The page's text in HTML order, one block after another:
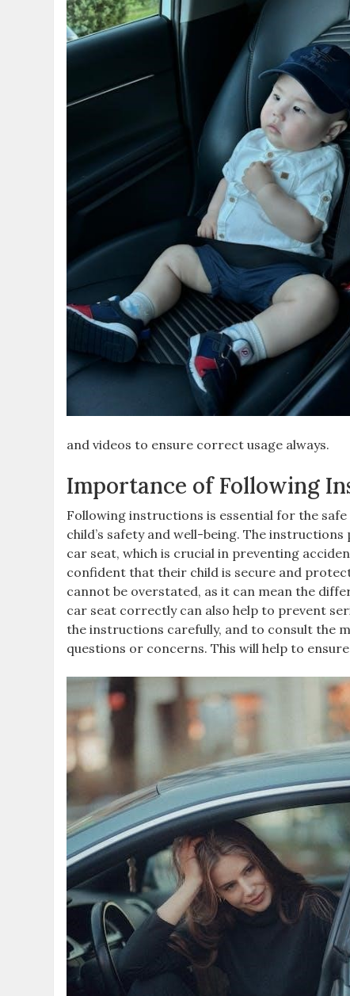
and videos to ensure correct usage always.
Importance of Following
Following instructions is essential for the
child’s safety and well-being. The
car seat‚ which is crucial in preventing
confident that their child is secure and
cannot be overstated‚ as it can mean the
car seat correctly can also help to prevent
the instructions carefully‚ and to consult the
questions or concerns. This will help to